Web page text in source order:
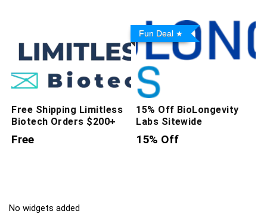
Free Shipping Limitless
Biotech Orders $200+
Free
Fun Deal
15% Off BioLongevity
Labs Sitewide
15% Off
No widgets added